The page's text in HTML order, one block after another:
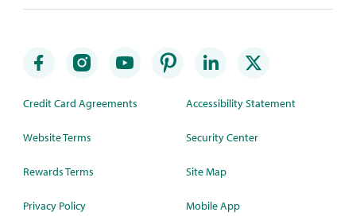
Credit Card Agreements
Website Terms
Rewards Terms
Privacy Policy
Accessibility Statement
Security Center
Site Map
Mobile App